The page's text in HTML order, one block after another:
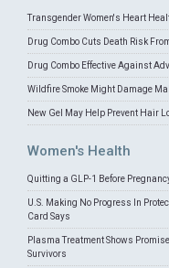
Transgender Women's Heart
Drug Combo Cuts Death Risk
Drug Combo Effective Against
Wildfire Smoke Might Damage
New Gel May Help Prevent Hair
Women's Health
Quitting a GLP-1 Before
U.S. Making No Progress In
Card Says
Plasma Treatment Shows
Survivors